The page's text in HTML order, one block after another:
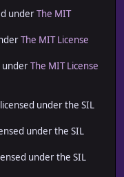
underThe MIT
The MIT License
underThe MIT License
under the SIL
under the SIL
under the SIL